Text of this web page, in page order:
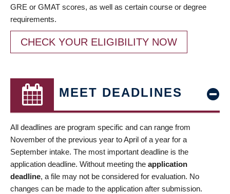
GRE or GMAT scores, as well as certain course or degree
requirements.
CHECK YOUR ELIGIBILITY NOW
MEET DEADLINES
All deadlines are program specific and can range from
November of the previous year to April of a year for a
September intake. The most important deadline is the
application deadline. Without meeting the application
deadline, a file may not be considered for evaluation. No
changes can be made to the application after submission.